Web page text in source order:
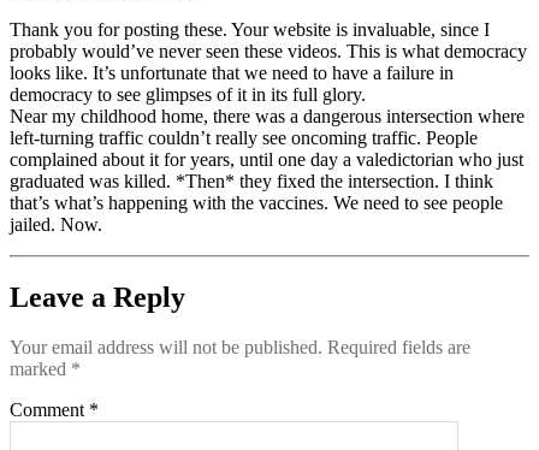
Thank you for posting these. Your website is invaluable, since I
probably would’ve never seen these videos. This is what democracy
looks like. It’s unfortunate that we need to have a failure in
democracy to see glimpses of it in its full glory.
Near my childhood home, there was a dangerous intersection where
left-turning traffic couldn’t really see oncoming traffic. People
complained about it for years, until one day a valedictorian who just
graduated was killed. *Then* they fixed the intersection. I think
that’s what’s happening with the vaccines. We need to see people
jailed. Now.
Leave a Reply
Your email address will not be published. Required fields are
marked *
Comment *